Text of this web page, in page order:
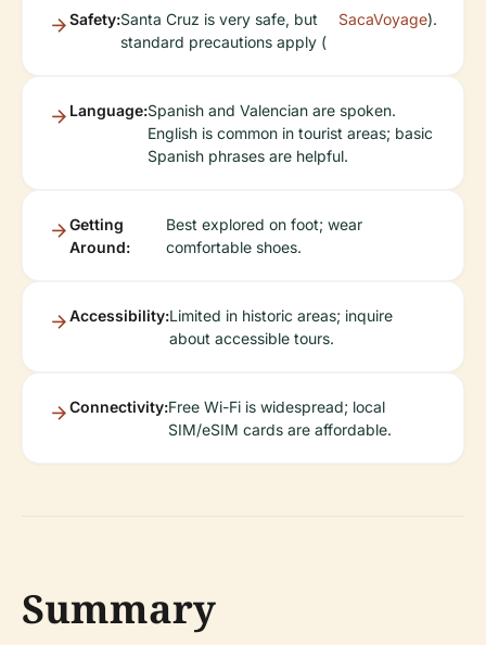
Safety:Santa Cruz is very safe, but
standard precautions apply (
SacaVoyage).
Language:Spanish and Valencian are spoken.
English is common in tourist areas; basic
Spanish phrases are helpful.
Getting
Around:
Best explored on foot; wear
comfortable shoes.
Accessibility:Limited in historic areas; inquire
about accessible tours.
Connectivity:Free Wi-Fi is widespread; local
SIM/eSIM cards are affordable.
Summary